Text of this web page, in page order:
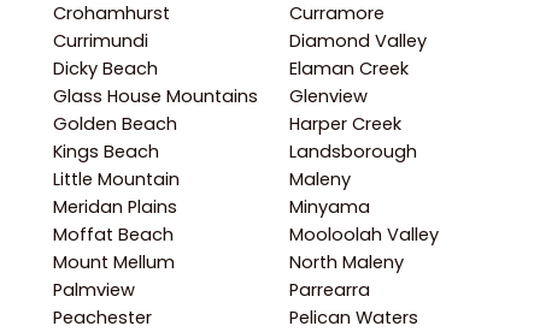
Crohamhurst
Curramore
Currimundi
Diamond Valley
Dicky Beach
Elaman Creek
Glass House Mountains
Glenview
Golden Beach
Harper Creek
Kings Beach
Landsborough
Little Mountain
Maleny
Meridan Plains
Minyama
Moffat Beach
Mooloolah Valley
Mount Mellum
North Maleny
Palmview
Parrearra
Peachester
Pelican Waters